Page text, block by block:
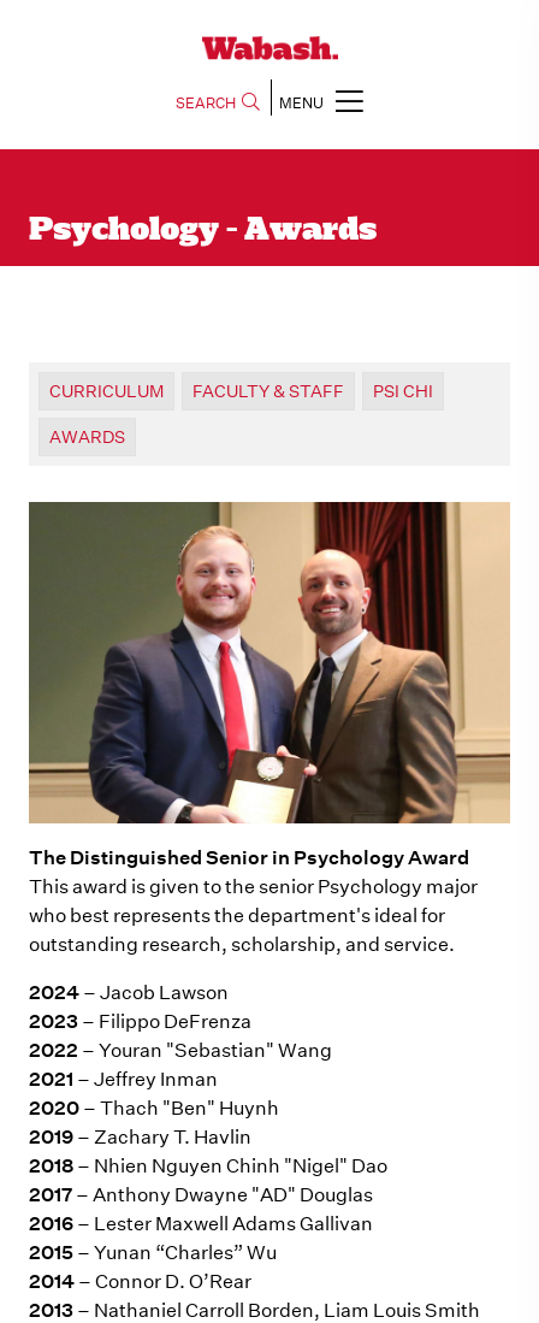
SEARCH MENU
Psychology - Awards
CURRICULUM FACULTY & STAFF PSI CHI
AWARDS
The Distinguished Senior in Psychology Award
This award is given to the senior Psychology major
who best represents the department's ideal for
outstanding research, scholarship, and service.
2024 – Jacob Lawson
2023 – Filippo DeFrenza
2022 – Youran "Sebastian" Wang
2021 – Jeffrey Inman
2020 – Thach "Ben" Huynh
2019 – Zachary T. Havlin
2018 – Nhien Nguyen Chinh "Nigel" Dao
2017 – Anthony Dwayne "AD" Douglas
2016 – Lester Maxwell Adams Gallivan
2015 – Yunan “Charles” Wu
2014 – Connor D. O’Rear
2013 – Nathaniel Carroll Borden, Liam Louis Smith